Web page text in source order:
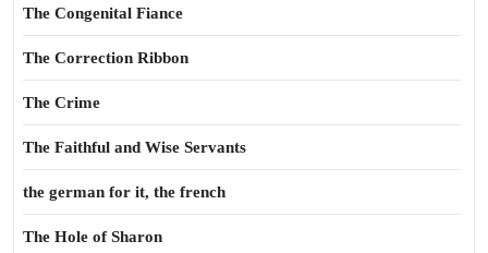
The Congenital Fiance
The Correction Ribbon
The Crime
The Faithful and Wise Servants
the german for it, the french
The Hole of Sharon